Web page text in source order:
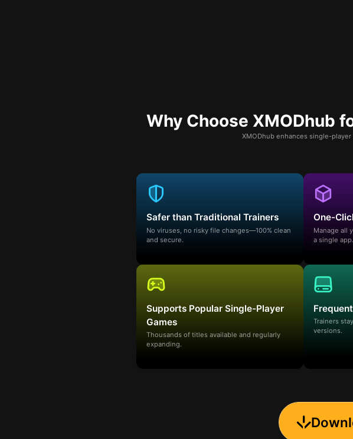
Why Choose XMODhub
XMODhub enhances single-
Safer than Traditional Trainers
No viruses, no risky file changes—100% clean
and secure.
One-
Manage all
a single app.
Supports Popular Single-Player
Games
Thousands of titles available and regularly
expanding.
Trainers
versions.